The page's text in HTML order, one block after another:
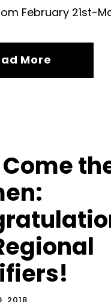
February 21st-
More